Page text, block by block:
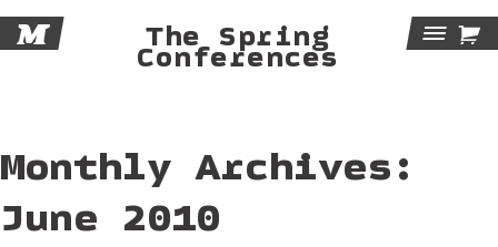
M The Spring
Conferences

Monthly Archives:
June 2010